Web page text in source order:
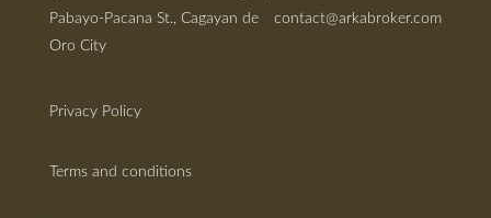
Pabayo-Pacana St., Cagayan de
Oro City
contact@arkabroker.com
Privacy Policy
Terms and conditions